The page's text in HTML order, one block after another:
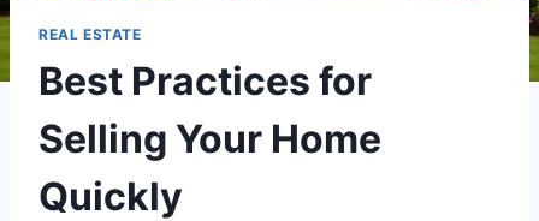
REAL ESTATE
Best Practices for
Selling Your Home
Quickly